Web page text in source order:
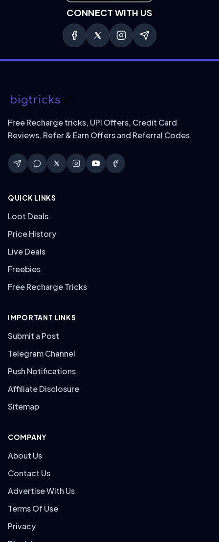
CONNECT WITH US
Free Recharge tricks, UPI Offers, Credit Card
Reviews, Refer & Earn Offers and Referral Codes
QUICK LINKS
Loot Deals
Price History
Live Deals
Freebies
Free Recharge Tricks
IMPORTANT LINKS
Submit a Post
Telegram Channel
Push Notifications
Affiliate Disclosure
Sitemap
COMPANY
About Us
Contact Us
Advertise With Us
Terms Of Use
Privacy